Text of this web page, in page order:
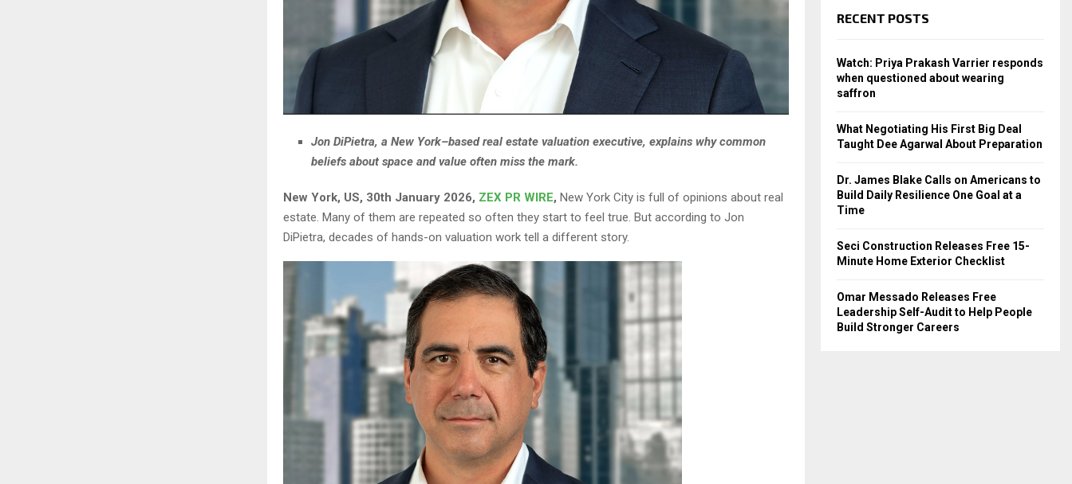
Jon DiPietra, a New York–based real estate valuation executive, explains why common
beliefs about space and value often miss the mark.
New York, US, 30th January 2026, ZEX PR WIRE, New York City is full of opinions about real
estate. Many of them are repeated so often they start to feel true. But according to Jon
DiPietra, decades of hands-on valuation work tell a different story.
RECENT POSTS
Watch: Priya Prakash Varrier responds
when questioned about wearing
saffron
What Negotiating His First Big Deal
Taught Dee Agarwal About Preparation
Dr. James Blake Calls on Americans to
Build Daily Resilience One Goal at a
Time
Seci Construction Releases Free 15-
Minute Home Exterior Checklist
Omar Messado Releases Free
Leadership Self-Audit to Help People
Build Stronger Careers